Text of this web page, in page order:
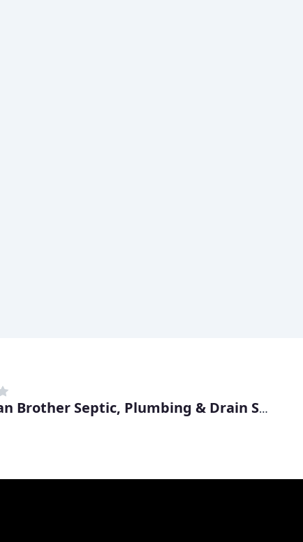
Christian Brother Septic, Plumbing & Drain Solutions